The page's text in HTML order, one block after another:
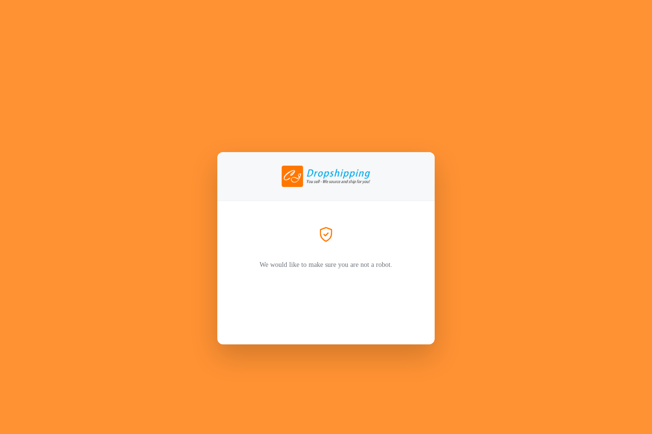
We would like to make sure you are not a robot.